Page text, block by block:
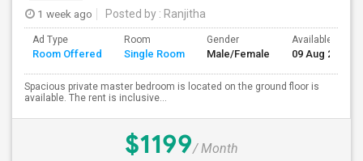
1 week ago Posted by : Ranjitha
Ad Type
Room Offered
Room
Single Room
Gender
Male/Female
Available From
09 Aug 2026
Spacious private master bedroom is located on the ground floor is
available. The rent is inclusive...
$1199/ Month